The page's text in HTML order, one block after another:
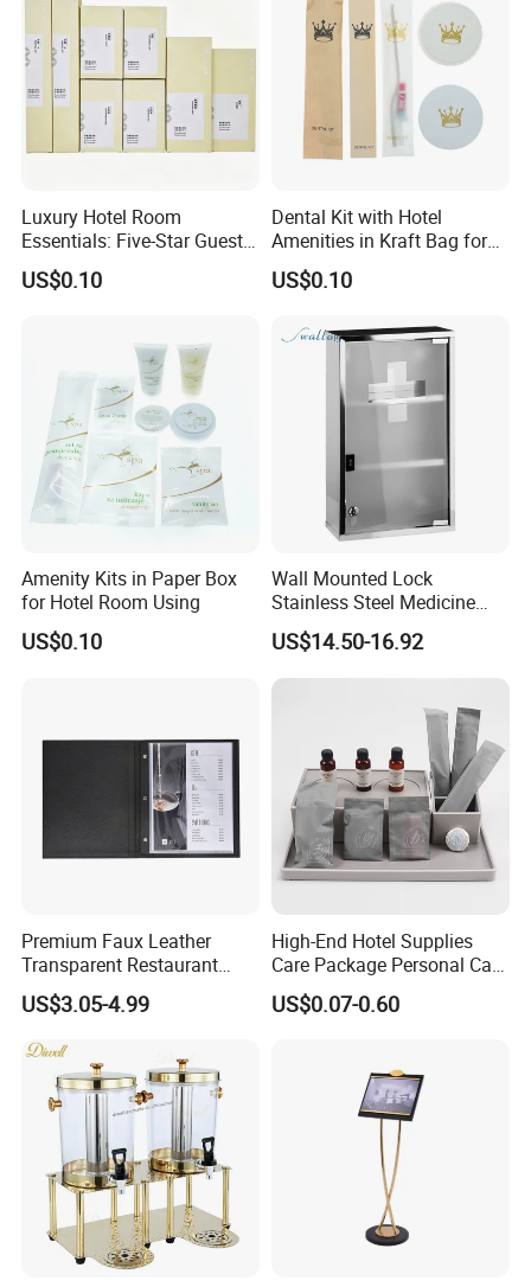
Luxury Hotel Room
Essentials: Five-Star Guest
Amenities Collection 01
US$0.10
Dental Kit with Hotel
Amenities in Kraft Bag for
Guest Room
US$0.10
Amenity Kits in Paper Box
for Hotel Room Using
US$0.10
Wall Mounted Lock
Stainless Steel Medicine
Cabinet First Aid Cupboard
Box
US$14.50-16.92
Premium Faux Leather
Transparent Restaurant
Menu Holder with PVC
Sleeve Sheets
US$3.05-4.99
High-End Hotel Supplies
Care Package Personal Care
Products
US$0.07-0.60